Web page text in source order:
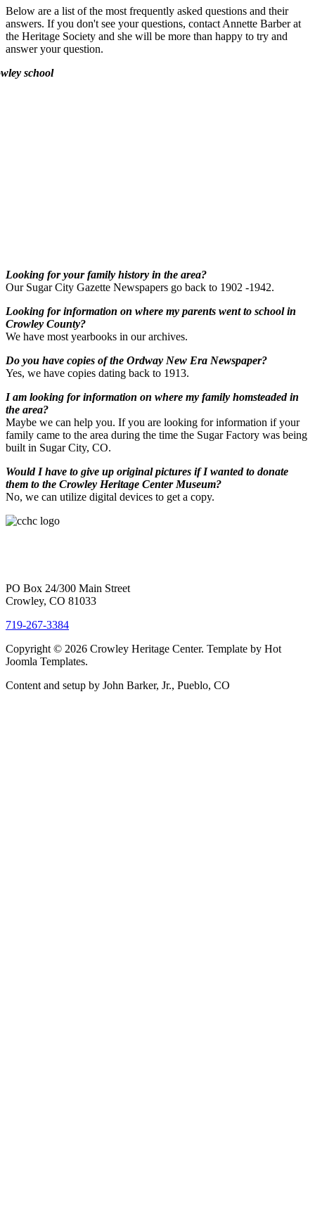
Below are a list of the most frequently asked questions and their
answers. If you don't see your questions, contact Annette Barber at
the Heritage Society and she will be more than happy to try and
answer your question.
Looking for your family history in the area?
Our Sugar City Gazette Newspapers go back to 1902 -1942.
Looking for information on where my parents went to school in
Crowley County?
We have most yearbooks in our archives.
Do you have copies of the Ordway New Era Newspaper?
Yes, we have copies dating back to 1913.
I am looking for information on where my family homsteaded in
the area?
Maybe we can help you. If you are looking for information if your
family came to the area during the time the Sugar Factory was being
built in Sugar City, CO.
Would I have to give up original pictures if I wanted to donate
them to the Crowley Heritage Center Museum?
No, we can utilize digital devices to get a copy.
PO Box 24/300 Main Street
Crowley, CO 81033
719-267-3384
Copyright © 2026 Crowley Heritage Center. Template by Hot
Joomla Templates.
Content and setup by John Barker, Jr., Pueblo, CO